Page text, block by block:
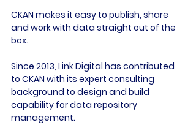
CKAN makes it easy to publish, share
and work with data straight out of the
box.
Since 2013, Link Digital has contributed
to CKAN with its expert consulting
background to design and build
capability for data repository
management.